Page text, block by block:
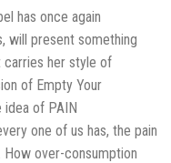
has once again
will present something
carries her style of
of Empty Your
idea of PAIN
one of us has, the pain
How over-consumption